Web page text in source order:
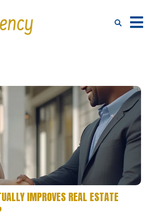
IMPROVES REAL ESTATE